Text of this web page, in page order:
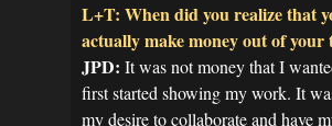
L+T: When did you realize that
actually make money out of your
JPD: It was not money that I
first started showing my work. It
my desire to collaborate and have